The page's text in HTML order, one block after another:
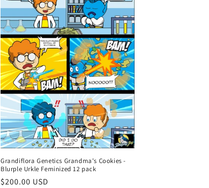
Grandiflora Genetics Grandma's Cookies -
Blurple Urkle Feminized 12 pack
Regular
$200.00 USD